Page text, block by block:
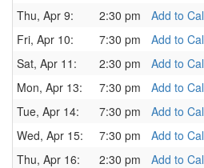
Thu, Apr 9:
2:30 pm Add to Cal
Fri, Apr 10:
7:30 pm Add to Cal
Sat, Apr 11:
2:30 pm Add to Cal
Mon, Apr 13:
7:30 pm Add to Cal
Tue, Apr 14:
7:30 pm Add to Cal
Wed, Apr 15:
7:30 pm Add to Cal
Thu, Apr 16:
2:30 pm Add to Cal